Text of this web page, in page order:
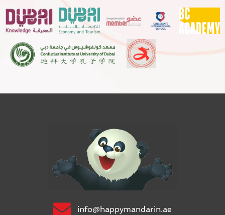
info@happymandarin.ae